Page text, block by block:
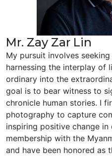
Mr. Zay Zar Lin
My pursuit involves
harnessing the interplay of
ordinary into the
goal is to bear witness to
chronicle human stories. I
photography to capture
inspiring positive change
membership with the
and have been honored as